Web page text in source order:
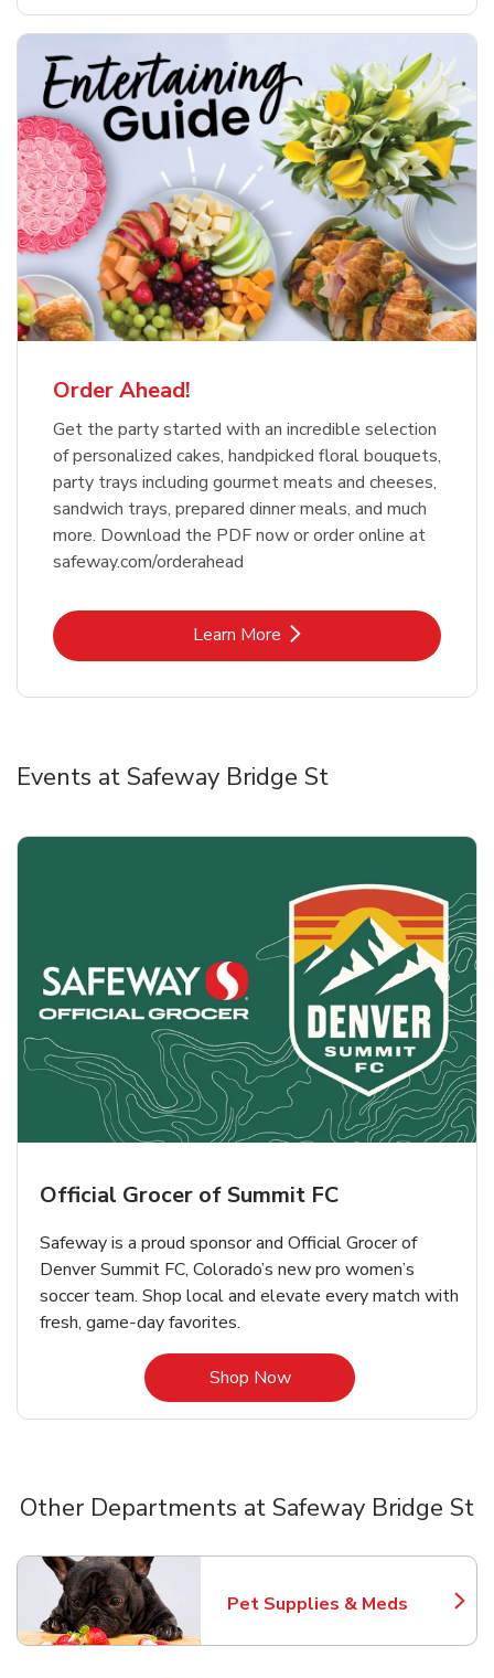
Order Ahead!
Get the party started with an incredible selection
of personalized cakes, handpicked floral bouquets,
party trays including gourmet meats and cheeses,
sandwich trays, prepared dinner meals, and much
more. Download the PDF now or order online at
safeway.com/orderahead
Learn MoreLink Opens in New Tab
Events at Safeway Bridge St
Official Grocer of Summit FC
Safeway is a proud sponsor and Official Grocer of
Denver Summit FC, Colorado’s new pro women’s
soccer team. Shop local and elevate every match with
fresh, game‑day favorites.
Shop NowLink Opens in New Tab
Other Departments at Safeway Bridge St
Pet Supplies & Meds
Link Opens in New Tab